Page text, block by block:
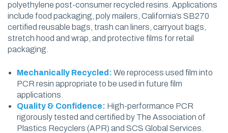
polyethylene post-consumer recycled resins. Applications
include food packaging, poly mailers, California’s SB270
certified reusable bags, trash can liners, carryout bags,
stretch hood and wrap, and protective films for retail
packaging.
Mechanically Recycled: We reprocess used film into
PCR resin appropriate to be used in future film
applications.
Quality & Confidence: High-performance PCR
rigorously tested and certified by The Association of
Plastics Recyclers (APR) and SCS Global Services.